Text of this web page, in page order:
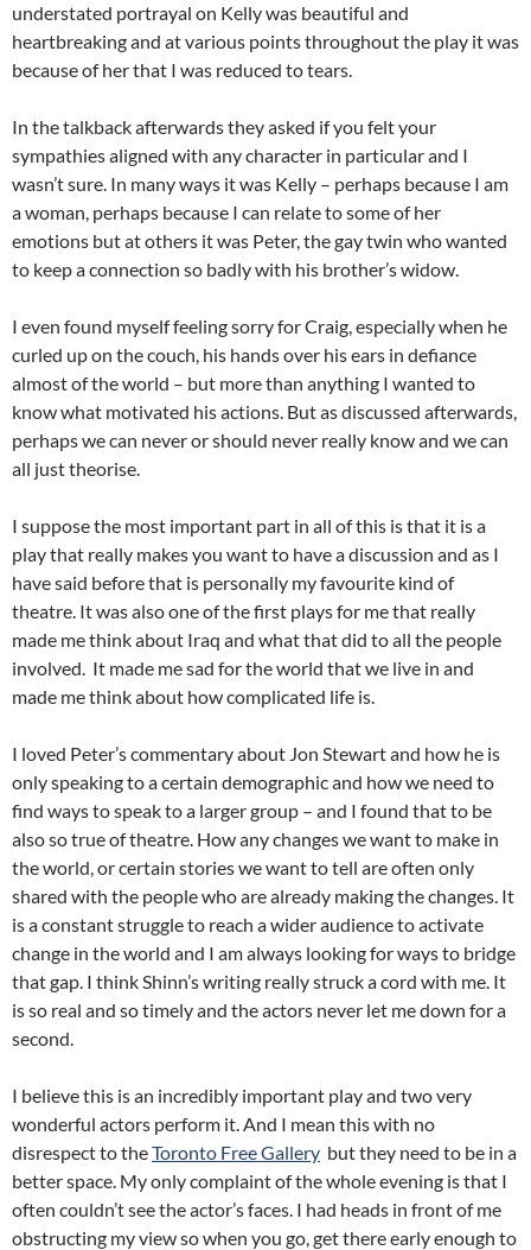
understated portrayal on Kelly was beautiful and
heartbreaking and at various points throughout the play it was
because of her that I was reduced to tears.
In the talkback afterwards they asked if you felt your
sympathies aligned with any character in particular and I
wasn’t sure. In many ways it was Kelly – perhaps because I am
a woman, perhaps because I can relate to some of her
emotions but at others it was Peter, the gay twin who wanted
to keep a connection so badly with his brother’s widow.
I even found myself feeling sorry for Craig, especially when he
curled up on the couch, his hands over his ears in defiance
almost of the world – but more than anything I wanted to
know what motivated his actions. But as discussed afterwards,
perhaps we can never or should never really know and we can
all just theorise.
I suppose the most important part in all of this is that it is a
play that really makes you want to have a discussion and as I
have said before that is personally my favourite kind of
theatre. It was also one of the first plays for me that really
made me think about Iraq and what that did to all the people
involved. It made me sad for the world that we live in and
made me think about how complicated life is.
I loved Peter’s commentary about Jon Stewart and how he is
only speaking to a certain demographic and how we need to
find ways to speak to a larger group – and I found that to be
also so true of theatre. How any changes we want to make in
the world, or certain stories we want to tell are often only
shared with the people who are already making the changes. It
is a constant struggle to reach a wider audience to activate
change in the world and I am always looking for ways to bridge
that gap. I think Shinn’s writing really struck a cord with me. It
is so real and so timely and the actors never let me down for a
second.
I believe this is an incredibly important play and two very
wonderful actors perform it. And I mean this with no
disrespect to theToronto Free Gallery but they need to be in a
better space. My only complaint of the whole evening is that I
often couldn’t see the actor’s faces. I had heads in front of me
obstructing my view so when you go, get there early enough to